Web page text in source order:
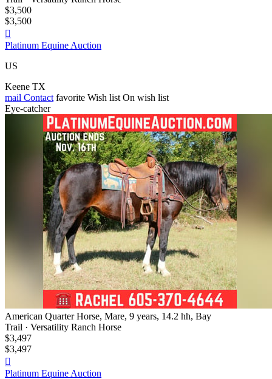
$3,500
$3,500

Platinum Equine Auction
US
Keene TX
mail Contact favorite Wish list On wish list
Eye-catcher
American Quarter Horse, Mare, 9 years, 14.2 hh, Bay
Trail · Versatility Ranch Horse
$3,497
$3,497

Platinum Equine Auction